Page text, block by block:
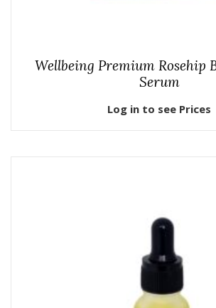
Wellbeing Premium Rosehip
Serum
Log in to see Prices